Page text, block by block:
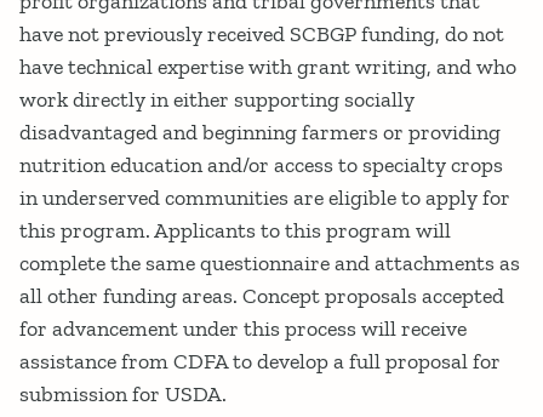
have not previously received SCBGP funding, do not
have technical expertise with grant writing, and who
work directly in either supporting socially
disadvantaged and beginning farmers or providing
nutrition education and/or access to specialty crops
in underserved communities are eligible to apply for
this program. Applicants to this program will
complete the same questionnaire and attachments as
all other funding areas. Concept proposals accepted
for advancement under this process will receive
assistance from CDFA to develop a full proposal for
submission for USDA.